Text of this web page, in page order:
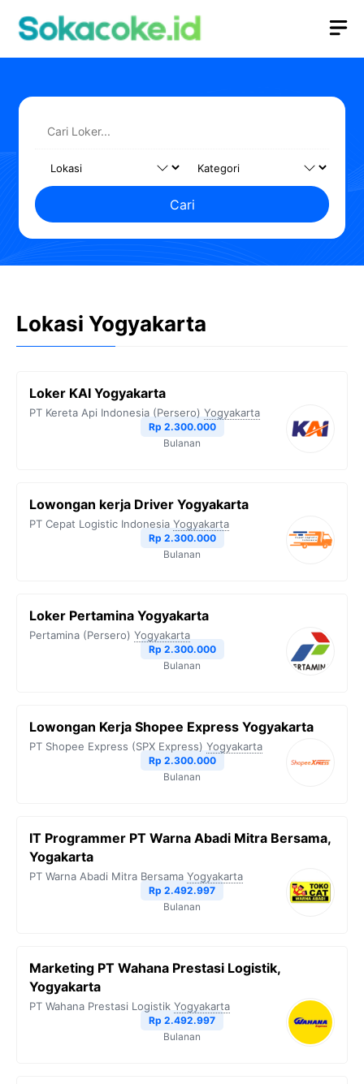
Cari
Lokasi Yogyakarta
Loker KAI Yogyakarta
PT Kereta Api Indonesia (Persero) Yogyakarta
Rp 2.300.000
Bulanan
Lowongan kerja Driver Yogyakarta
PT Cepat Logistic Indonesia Yogyakarta
Rp 2.300.000
Bulanan
Loker Pertamina Yogyakarta
Pertamina (Persero) Yogyakarta
Rp 2.300.000
Bulanan
Lowongan Kerja Shopee Express Yogyakarta
PT Shopee Express (SPX Express) Yogyakarta
Rp 2.300.000
Bulanan
IT Programmer PT Warna Abadi Mitra Bersama,
Yogakarta
PT Warna Abadi Mitra Bersama Yogyakarta
Rp 2.492.997
Bulanan
Marketing PT Wahana Prestasi Logistik,
Yogyakarta
PT Wahana Prestasi Logistik Yogyakarta
Rp 2.492.997
Bulanan